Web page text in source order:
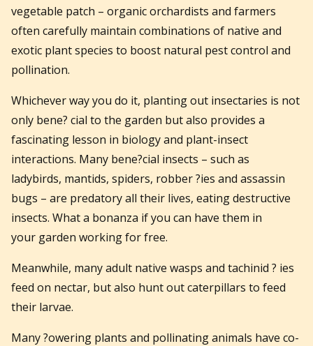
vegetable patch – organic orchardists and farmers
often carefully maintain combinations of native and
exotic plant species to boost natural pest control and
pollination.
Whichever way you do it, planting out insectaries is not
only bene? cial to the garden but also provides a
fascinating lesson in biology and plant-insect
interactions. Many bene?cial insects – such as
ladybirds, mantids, spiders, robber ?ies and assassin
bugs – are predatory all their lives, eating destructive
insects. What a bonanza if you can have them in
your garden working for free.
Meanwhile, many adult native wasps and tachinid ? ies
feed on nectar, but also hunt out caterpillars to feed
their larvae.
Many ?owering plants and pollinating animals have co-